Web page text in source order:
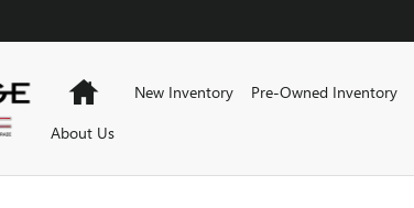
HomeNew Inventory Pre-Owned Inventory
About Us